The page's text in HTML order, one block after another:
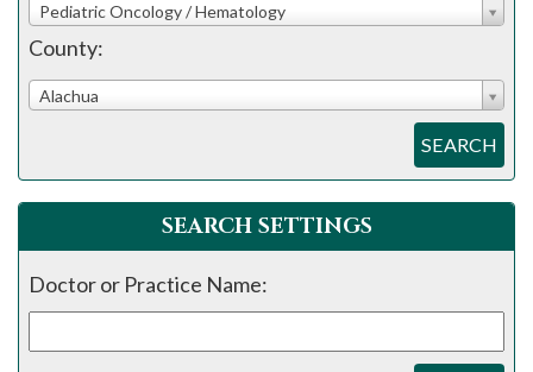
Pediatric Oncology / Hematology
County:
Alachua
SEARCH
SEARCH SETTINGS
Doctor or Practice Name: